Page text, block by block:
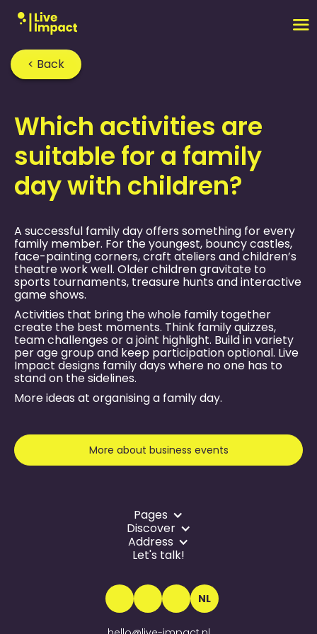
< Back
Home›FAQ›
Which activities are
suitable for a family
day with children?
A successful family day offers something for every
family member. For the youngest, bouncy castles,
face-painting corners, craft ateliers and children’s
theatre work well. Older children gravitate to
sports tournaments, treasure hunts and interactive
game shows.
Activities that bring the whole family together
create the best moments. Think family quizzes,
team challenges or a joint highlight. Build in variety
per age group and keep participation optional. Live
Impact designs family days where no one has to
stand on the sidelines.
More ideas at organising a family day.
More about business events
Pages
Discover
Address
Let's talk!
NL